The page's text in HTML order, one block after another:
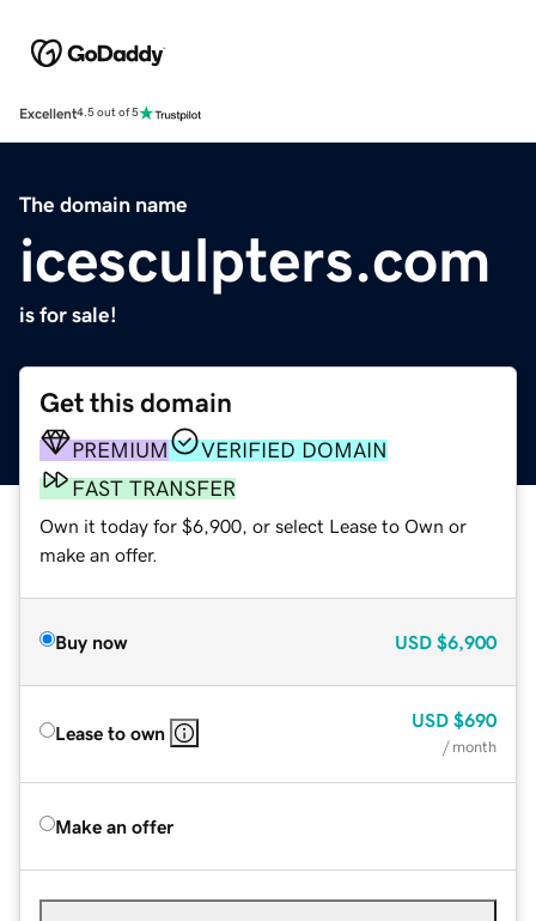
Excellent4.5 out of 5
The domain name
icesculpters.com
is for sale!
Get this domain
PREMIUM
VERIFIED DOMAIN
FAST TRANSFER
Own it today for $6,900, or select Lease to Own or
make an offer.
Buy now USD $6,900
Lease to own
USD $690
/ month
Make an offer